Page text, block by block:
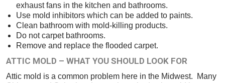
exhaust fans in the kitchen and bathrooms.
Use mold inhibitors which can be added to paints.
Clean bathroom with mold-killing products.
Do not carpet bathrooms.
Remove and replace the flooded carpet.
ATTIC MOLD – WHAT YOU SHOULD LOOK FOR
Attic mold is a common problem here in the Midwest. Many